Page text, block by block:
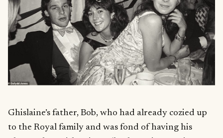
Ghislaine’s father, Bob, who had already cozied up
to the Royal family and was fond of having his